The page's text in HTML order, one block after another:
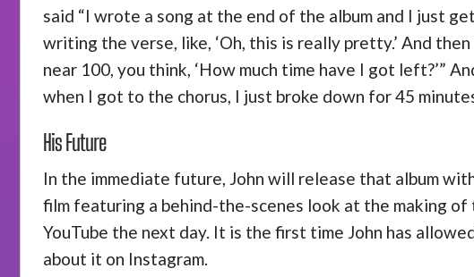
said “I wrote a song at the end of the album and I just
writing the verse, like, ‘Oh, this is really pretty.’ And
near 100, you think, ‘How much time have I got left?’”
when I got to the chorus, I just broke down for 45
His Future
In the immediate future, John will release that album
film featuring a behind-the-scenes look at the making
YouTube the next day. It is the first time John has
about it on Instagram.